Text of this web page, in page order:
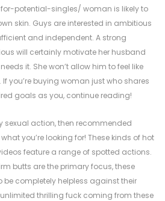
potential-singles/ woman is likely to
skin. Guys are interested in ambitious
and independent. A strong
will certainly motivate her husband
it. She won’t allow him to feel like
you’re buying woman just who shares
goals as you, continue reading!
sexual action, then recommended
you’re looking for! These kinds of hot
feature a range of spotted actions.
butts are the primary focus, these
be completely helpless against their
unlimited thrilling fuck coming from these